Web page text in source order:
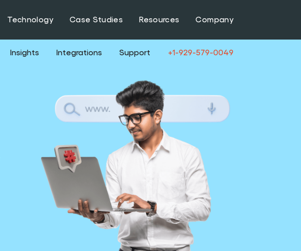
Technology Case Studies Resources Company
Insights Integrations Support +1-929-579-0049